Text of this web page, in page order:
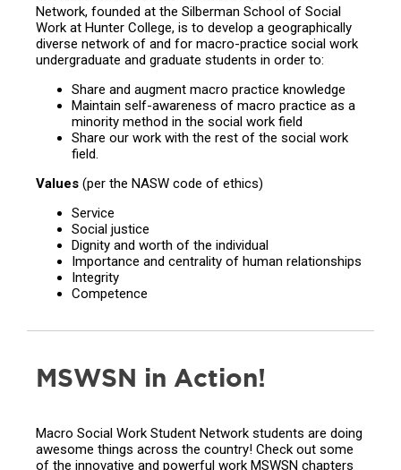
Network, founded at the Silberman School of Social
Work at Hunter College, is to develop a geographically
diverse network of and for macro-practice social work
undergraduate and graduate students in order to:
Share and augment macro practice knowledge
Maintain self-awareness of macro practice as a
minority method in the social work field
Share our work with the rest of the social work
field.
Values (per the NASW code of ethics)
Service
Social justice
Dignity and worth of the individual
Importance and centrality of human relationships
Integrity
Competence
MSWSN in Action!
Macro Social Work Student Network students are doing
awesome things across the country! Check out some
of the innovative and powerful work MSWSN chapters